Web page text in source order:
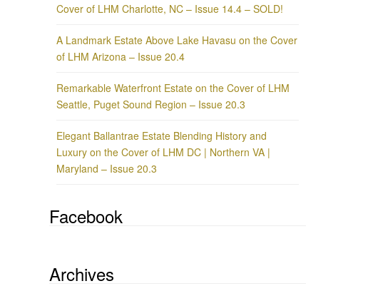
Cover of LHM Charlotte, NC – Issue 14.4 – SOLD!
A Landmark Estate Above Lake Havasu on the Cover
of LHM Arizona – Issue 20.4
Remarkable Waterfront Estate on the Cover of LHM
Seattle, Puget Sound Region – Issue 20.3
Elegant Ballantrae Estate Blending History and
Luxury on the Cover of LHM DC | Northern VA |
Maryland – Issue 20.3
Facebook
Archives